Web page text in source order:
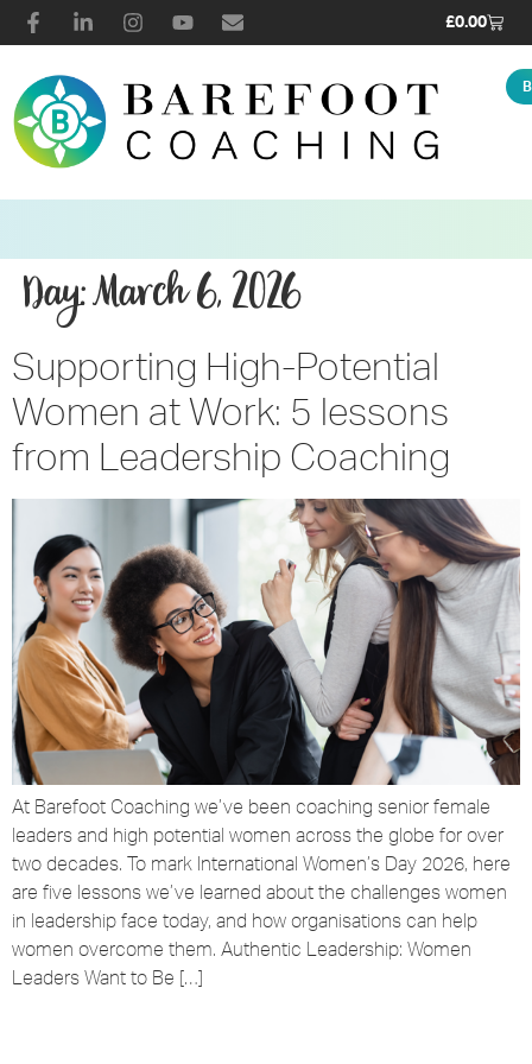
£0.00
Day:March 6, 2026
Supporting High-Potential
Women at Work: 5 lessons
from Leadership Coaching
At Barefoot Coaching we’ve been coaching senior female
leaders and high potential women across the globe for over
two decades. To mark International Women’s Day 2026, here
are five lessons we’ve learned about the challenges women
in leadership face today, and how organisations can help
women overcome them. Authentic Leadership: Women
Leaders Want to Be […]